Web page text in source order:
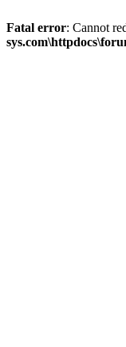
Fatal error: Cannot